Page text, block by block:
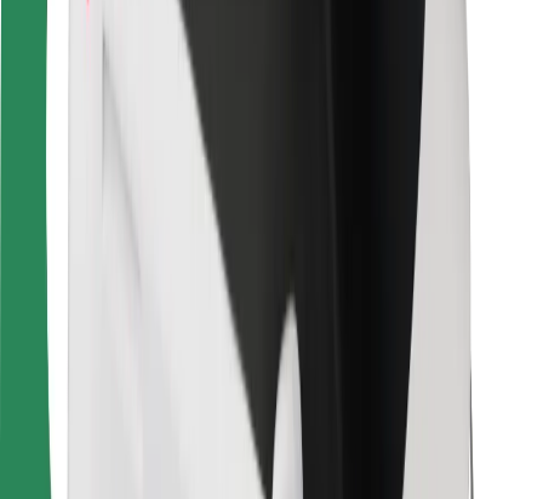
For fleet owners
For restaurants
Bolt for Business
Terms & Conditions
Get a ride in minutes!
Download Bolt App
Find your favourite food!